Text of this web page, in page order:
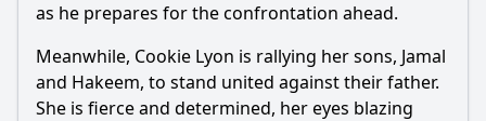
as he prepares for the confrontation ahead.
Meanwhile, Cookie Lyon is rallying her sons, Jamal
and Hakeem, to stand united against their father.
She is fierce and determined, her eyes blazing